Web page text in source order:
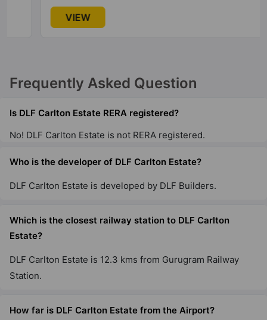
DLF The Magnolias
Sector 42
DLF Privana North
DLF Phase IV
DLF Phase IV
9 Vastu Compliant Property
Frequently Asked Question
Is DLF Carlton Estate RERA registered?
No! DLF Carlton Estate is not RERA registered.
Who is the developer of DLF Carlton Estate?
DLF Carlton Estate is developed by DLF Builders.
Which is the closest railway station to DLF Carlton
Estate?
DLF Carlton Estate is 12.3 kms from Gurugram Railway
Station.
How far is DLF Carlton Estate from the Airport?